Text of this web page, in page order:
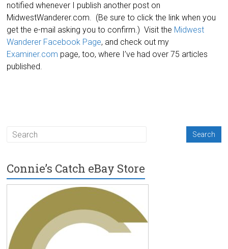
notified whenever I publish another post on
MidwestWanderer.com. (Be sure to click the link when you
get the e-mail asking you to confirm.) Visit the Midwest
Wanderer Facebook Page, and check out my
Examiner.com page, too, where I’ve had over 75 articles
published.
Connie’s Catch eBay Store